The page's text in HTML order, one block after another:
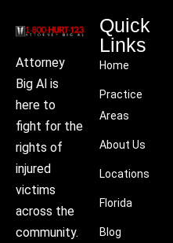
Attorney
Big Al is
here to
fight for the
rights of
injured
victims
across the
community.
Quick
Links
Home
Practice
Areas
About Us
Locations
Florida
Blog